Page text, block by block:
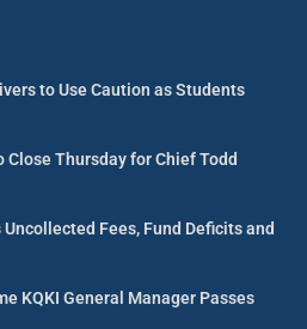
to Use Caution as Students
Thursday for Chief Todd
Fees, Fund Deficits and
KQKI General Manager Passes